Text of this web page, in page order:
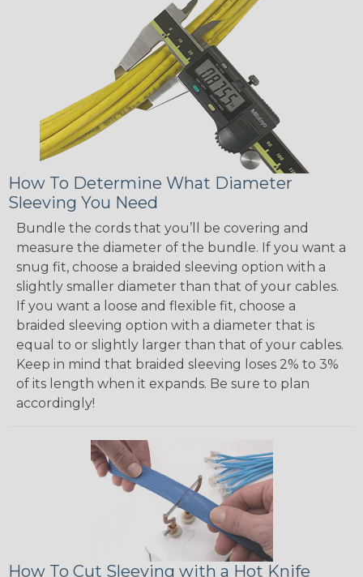
How To Determine What Diameter
Sleeving You Need
Bundle the cords that you’ll be covering and
measure the diameter of the bundle. If you want a
snug fit, choose a braided sleeving option with a
slightly smaller diameter than that of your cables.
If you want a loose and flexible fit, choose a
braided sleeving option with a diameter that is
equal to or slightly larger than that of your cables.
Keep in mind that braided sleeving loses 2% to 3%
of its length when it expands. Be sure to plan
accordingly!
How To Cut Sleeving with a Hot Knife